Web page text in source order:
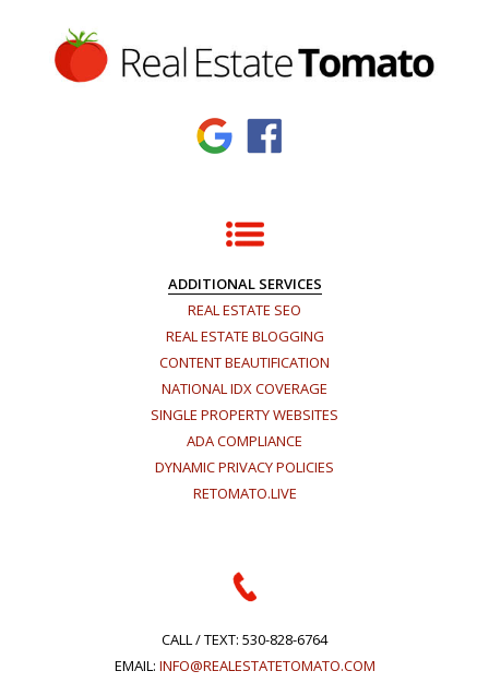
ADDITIONAL SERVICES
REAL ESTATE SEO
REAL ESTATE BLOGGING
CONTENT BEAUTIFICATION
NATIONAL IDX COVERAGE
SINGLE PROPERTY WEBSITES
ADA COMPLIANCE
DYNAMIC PRIVACY POLICIES
RETOMATO.LIVE
CALL / TEXT: 530-828-6764
EMAIL: INFO@REALESTATETOMATO.COM